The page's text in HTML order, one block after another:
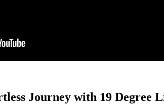
Journey with 19 Degree